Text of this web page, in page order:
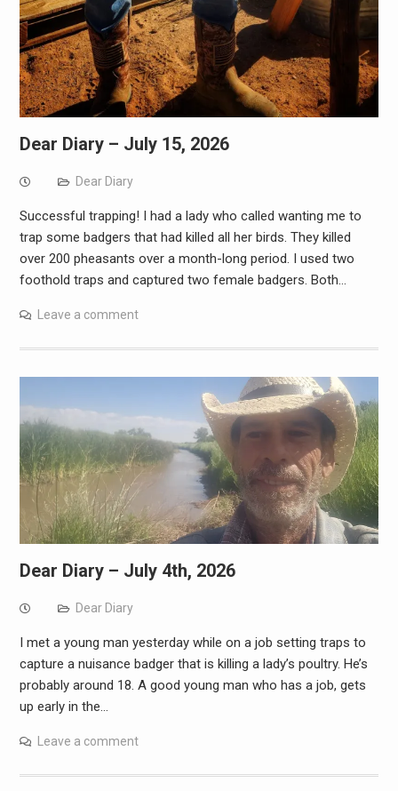
Dear Diary – July 15, 2026
Dear Diary
Successful trapping! I had a lady who called wanting me to
trap some badgers that had killed all her birds. They killed
over 200 pheasants over a month-long period. I used two
foothold traps and captured two female badgers. Both…
Leave a comment
Dear Diary – July 4th, 2026
Dear Diary
I met a young man yesterday while on a job setting traps to
capture a nuisance badger that is killing a lady’s poultry. He’s
probably around 18. A good young man who has a job, gets
up early in the…
Leave a comment